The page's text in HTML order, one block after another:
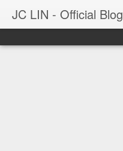
JC LIN - Official Blog